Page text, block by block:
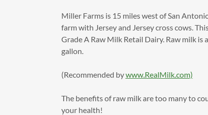
Miller Farms is 15 miles west of San
farm with Jersey and Jersey cross cows.
Grade A Raw Milk Retail Dairy. Raw milk is
gallon.
(Recommended bywww.RealMilk.com)
The benefits of raw milk are too many to
your health!